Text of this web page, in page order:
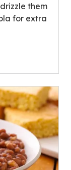
them
for extra